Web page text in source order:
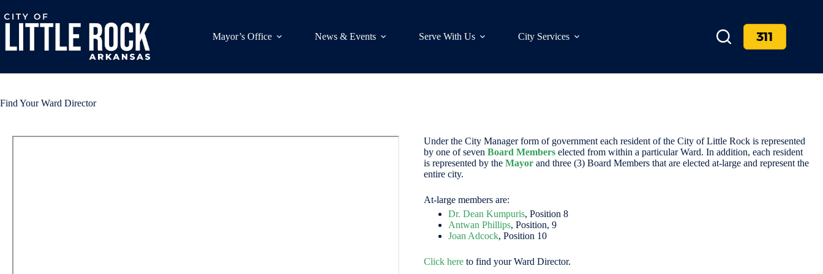
to
content
Mayor’s Office
News & Events Serve With Us City Services 311
Find Your Ward Director
Under the City Manager form of government each resident of the City of Little Rock is represented
by one of seven Board Members elected from within a particular Ward. In addition, each resident
is represented by the Mayor and three (3) Board Members that are elected at-large and represent the
entire city.
At-large members are:
Dr. Dean Kumpuris, Position 8
Antwan Phillips, Position, 9
Joan Adcock, Position 10
Click here to find your Ward Director.